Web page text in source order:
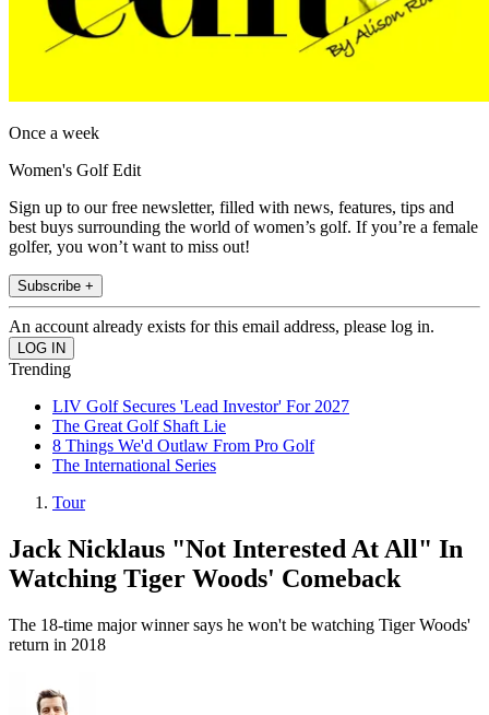
Once a week
Women's Golf Edit
Sign up to our free newsletter, filled with news, features, tips and
best buys surrounding the world of women’s golf. If you’re a female
golfer, you won’t want to miss out!
Subscribe +
An account already exists for this email address, please log in.
Trending
LIV Golf Secures 'Lead Investor' For 2027
The Great Golf Shaft Lie
8 Things We'd Outlaw From Pro Golf
The International Series
Tour
Jack Nicklaus "Not Interested At All" In
Watching Tiger Woods' Comeback
The 18-time major winner says he won't be watching Tiger Woods'
return in 2018